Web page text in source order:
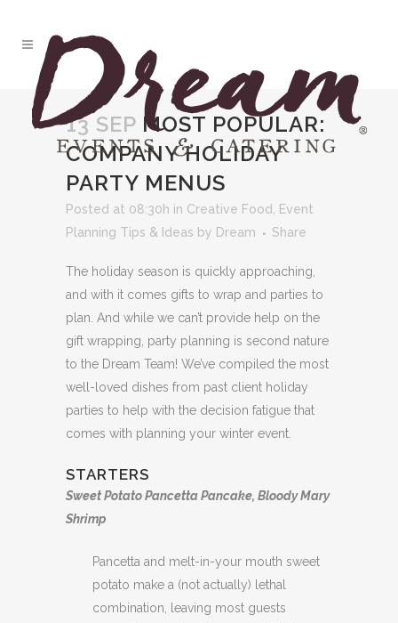
13 SEP MOST POPULAR:
COMPANY HOLIDAY
PARTY MENUS
Posted at 08:30h in Creative Food
Event
Planning Tips & Ideas by Dream Share
The holiday season is quickly approaching,
and with it comes gifts to wrap and parties to
plan. And while we can’t provide help on the
gift wrapping, party planning is second nature
to the Dream Team! We’ve compiled the most
well-loved dishes from past client holiday
parties to help with the decision fatigue that
comes with planning your winter event.
STARTERS
Sweet Potato Pancetta Pancake, Bloody Mary
Shrimp
Pancetta and melt-in-your mouth sweet
potato make a (not actually) lethal
combination, leaving most guests